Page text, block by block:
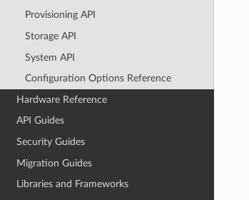
Provisioning API
Storage API
System API
Configuration Options Reference
Hardware Reference
API Guides
Security Guides
Migration Guides
Libraries and Frameworks